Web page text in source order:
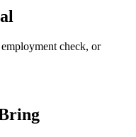
check, or